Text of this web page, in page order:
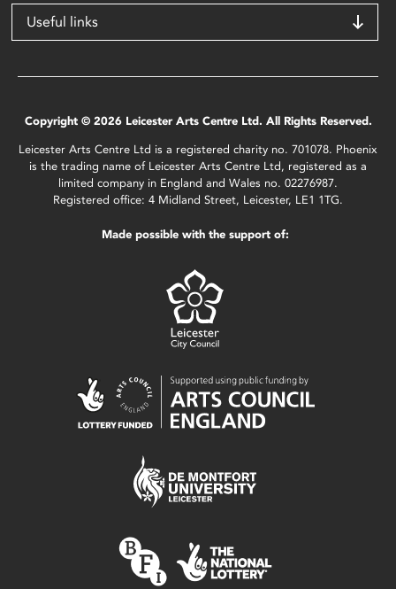
Useful links
Copyright © 2026 Leicester Arts Centre Ltd. All Rights Reserved.
Leicester Arts Centre Ltd is a registered charity no. 701078. Phoenix
is the trading name of Leicester Arts Centre Ltd, registered as a
limited company in England and Wales no. 02276987.
Registered office: 4 Midland Street, Leicester, LE1 1TG.
Made possible with the support of: